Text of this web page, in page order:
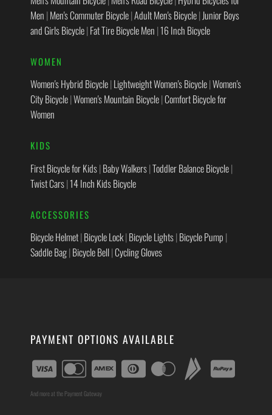
Men |Men's Commuter Bicycle|Adult Men's Bicycle|Junior Boys
and Girls Bicycle|Fat Tire Bicycle Men |16 Inch Bicycle
WOMEN
Women's Hybrid Bicycle|Lightweight Women's Bicycle|Women's
City Bicycle|Women's Mountain Bicycle|Comfort Bicycle for
Women
KIDS
First Bicycle for Kids|Baby Walkers|Toddler Balance Bicycle|
Twist Cars|14 Inch Kids Bicycle
ACCESSORIES
Bicycle Helmet|Bicycle Lock|Bicycle Lights|Bicycle Pump |
Saddle Bag|Bicycle Bell|Cycling Gloves
PAYMENT OPTIONS AVAILABLE
And more at the Payment Gateway